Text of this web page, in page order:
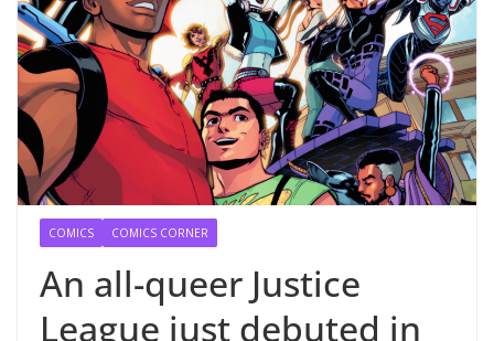
COMICS COMICS CORNER
An all-queer Justice
League just debuted in